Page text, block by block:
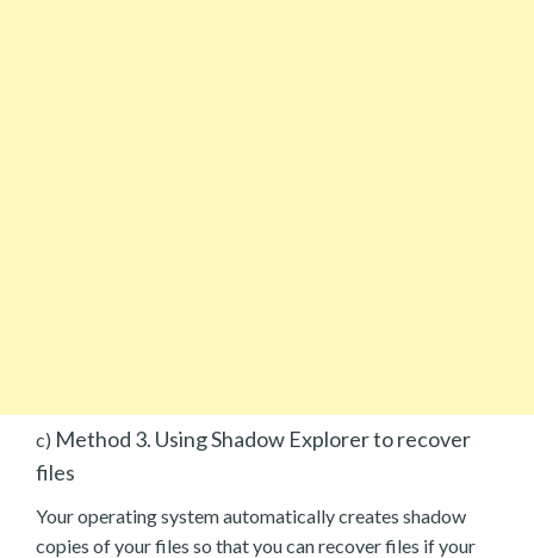
c) Method 3. Using Shadow Explorer to recover
files
Your operating system automatically creates shadow
copies of your files so that you can recover files if your